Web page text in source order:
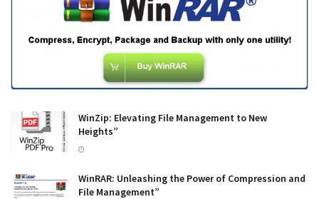
WinZip: Elevating File Management to New
Heights”
WinRAR: Unleashing the Power of Compression and
File Management”